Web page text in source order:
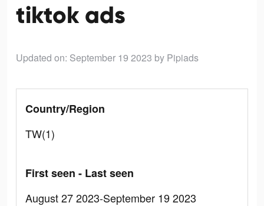
tiktok ads
Updated on: September 19 2023 by Pipiads
Country/Region
TW(1)
First seen - Last seen
August 27 2023-September 19 2023